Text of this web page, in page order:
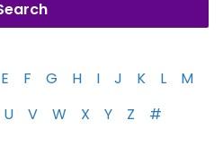
E F G H I J K L
M
U V W X Y Z #